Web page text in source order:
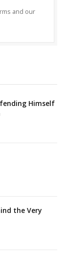
and our
Himself
the Very